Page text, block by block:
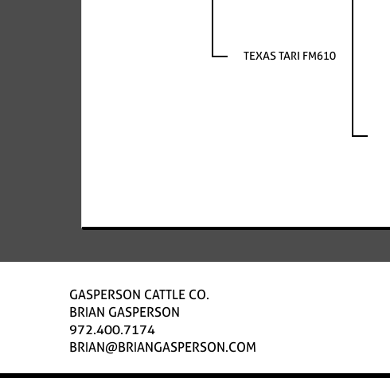
TEXAS TARI FM610
GASPERSON CATTLE CO.
BRIAN GASPERSON
972.400.7174
BRIAN@BRIANGASPERSON.COM